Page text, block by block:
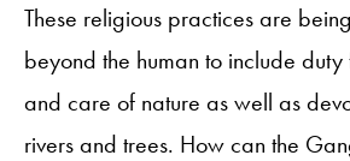
These religious practices are
beyond the human to include
and care of nature as well as
rivers and trees. How can the